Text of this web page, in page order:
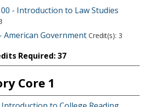
- Introduction to Law Studies
American Government Credit(s): 3
Required: 37
Core 1